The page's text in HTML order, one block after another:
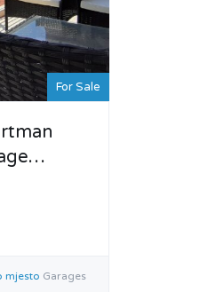
For Sale
mjesto Garages